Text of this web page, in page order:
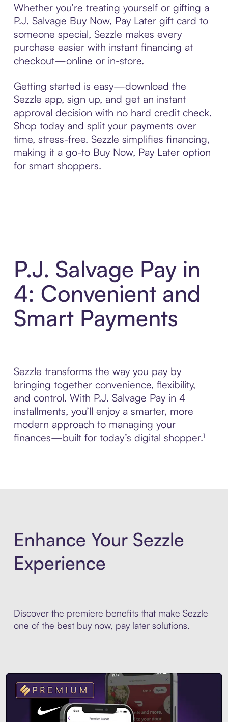
Whether you’re treating yourself or gifting a
P.J. Salvage Buy Now, Pay Later gift card to
someone special, Sezzle makes every
purchase easier with instant financing at
checkout—online or in-store.
Getting started is easy—download the
Sezzle app, sign up, and get an instant
approval decision with no hard credit check.
Shop today and split your payments over
time, stress-free. Sezzle simplifies financing,
making it a go-to Buy Now, Pay Later option
for smart shoppers.
P.J. Salvage Pay in
4: Convenient and
Smart Payments
Sezzle transforms the way you pay by
bringing together convenience, flexibility,
and control. With P.J. Salvage Pay in 4
installments, you’ll enjoy a smarter, more
modern approach to managing your
finances—built for today’s digital shopper.¹
Enhance Your Sezzle
Experience
Discover the premiere benefits that make Sezzle
one of the best buy now, pay later solutions.